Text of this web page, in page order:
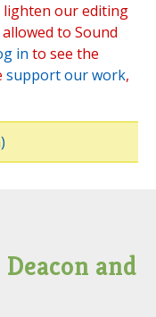
lighten our editing
to Sound
in to see the
support our work,
and